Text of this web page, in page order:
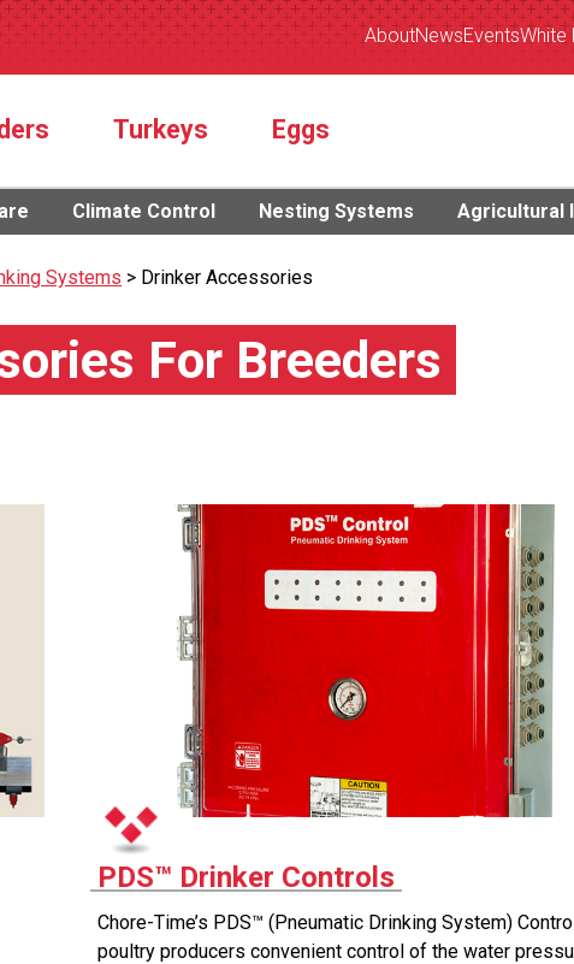
AboutNewsEventsWhite
Turkeys Eggs
Climate Control Nesting Systems Agricultural
Systems > Drinker Accessories
For Breeders
PDS™ Drinker Controls
Chore-Time’s PDS™ (Pneumatic Drinking System)
poultry producers convenient control of the water